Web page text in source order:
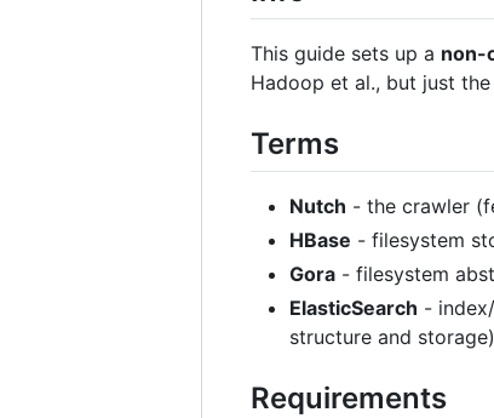
This guide sets up a non-
Hadoop et al., but just
Terms
Nutch - the crawler
HBase - filesystem
Gora - filesystem
ElasticSearch -
structure and storage)
Requirements